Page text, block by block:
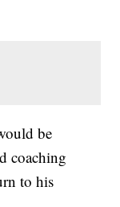
be
coaching
to his